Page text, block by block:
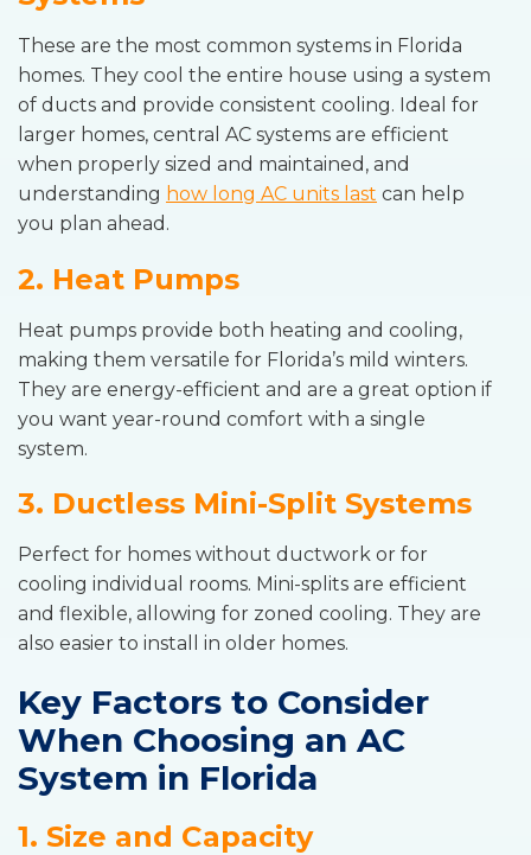
These are the most common systems in Florida
homes. They cool the entire house using a system
of ducts and provide consistent cooling. Ideal for
larger homes, central AC systems are efficient
when properly sized and maintained, and
understanding how long AC units last can help
you plan ahead.
2. Heat Pumps
Heat pumps provide both heating and cooling,
making them versatile for Florida’s mild winters.
They are energy-efficient and are a great option if
you want year-round comfort with a single
system.
3. Ductless Mini-Split Systems
Perfect for homes without ductwork or for
cooling individual rooms. Mini-splits are efficient
and flexible, allowing for zoned cooling. They are
also easier to install in older homes.
Key Factors to Consider
When Choosing an AC
System in Florida
1. Size and Capacity